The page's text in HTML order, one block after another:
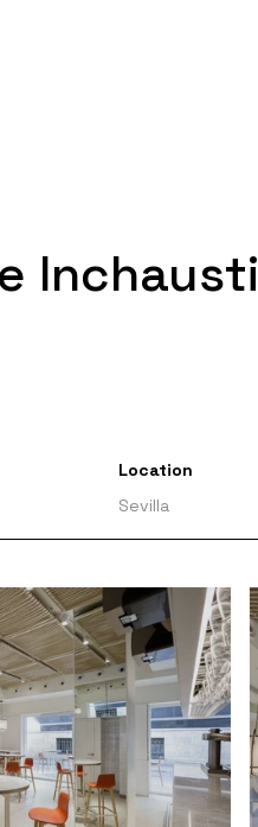
Inchausti
Location
Sevilla